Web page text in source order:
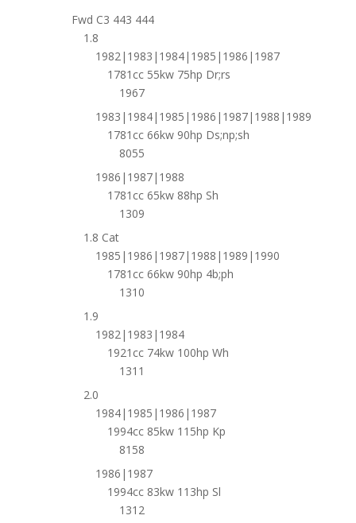
Fwd C3 443 444
1.8
1982|1983|1984|1985|1986|1987
1781cc 55kw 75hp Dr;rs
1967
1983|1984|1985|1986|1987|1988|1989
1781cc 66kw 90hp Ds;np;sh
8055
1986|1987|1988
1781cc 65kw 88hp Sh
1309
1.8 Cat
1985|1986|1987|1988|1989|1990
1781cc 66kw 90hp 4b;ph
1310
1.9
1982|1983|1984
1921cc 74kw 100hp Wh
1311
2.0
1984|1985|1986|1987
1994cc 85kw 115hp Kp
8158
1986|1987
1994cc 83kw 113hp Sl
1312